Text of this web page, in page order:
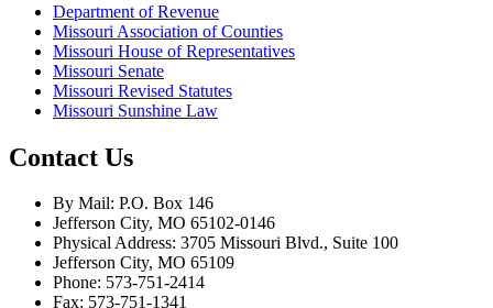
Department of Revenue
Missouri Association of Counties
Missouri House of Representatives
Missouri Senate
Missouri Revised Statutes
Missouri Sunshine Law
Contact Us
By Mail: P.O. Box 146
Jefferson City, MO 65102-0146
Physical Address: 3705 Missouri Blvd., Suite 100
Jefferson City, MO 65109
Phone: 573-751-2414
Fax: 573-751-1341